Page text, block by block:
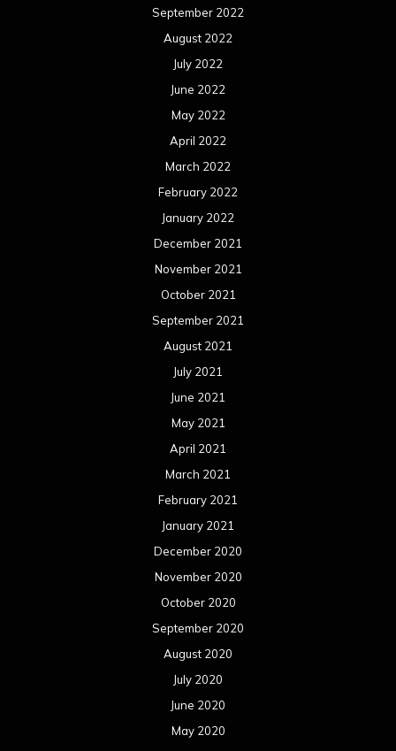
September 2022
August 2022
July 2022
June 2022
May 2022
April 2022
March 2022
February 2022
January 2022
December 2021
November 2021
October 2021
September 2021
August 2021
July 2021
June 2021
May 2021
April 2021
March 2021
February 2021
January 2021
December 2020
November 2020
October 2020
September 2020
August 2020
July 2020
June 2020
May 2020